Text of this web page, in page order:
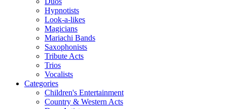
Hypnotists
Look-a-likes
Magicians
Mariachi Bands
Saxophonists
Tribute Acts
Trios
Vocalists
Categories
Children's Entertainment
Country & Western Acts